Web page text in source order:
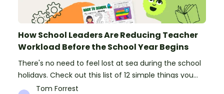
How School Leaders Are Reducing Teacher
Workload Before the School Year Begins
There's no need to feel lost at sea during the school
holidays. Check out this list of 12 simple things you
can do to prepare for the new school year.
Tom Forrest